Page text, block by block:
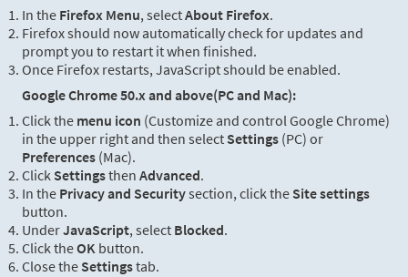
In the Firefox Menu, selectAbout Firefox.
Firefox should now automatically check for updates and
prompt you to restart it when finished.
Once Firefox restarts, JavaScript should be enabled.
Google Chrome 50.x and above(PC and Mac):
Click the menu icon (Customize and control Google Chrome)
in the upper right and then select Settings (PC) or
Preferences (Mac).
Click Settingsthen Advanced.
In the Privacy and Securitysection, click the Site settings
button.
UnderJavaScript, select Blocked.
Click theOK button.
Close the Settingstab.